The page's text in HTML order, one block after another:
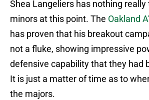
Shea Langeliers has nothing really
minors at this point. The Oakland
has proven that his breakout
not a fluke, showing impressive
defensive capability that they had
It is just a matter of time as to
the majors.